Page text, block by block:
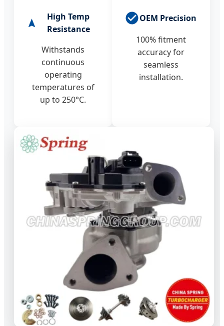
High Temp
Resistance
Withstands
continuous
operating
temperatures of
up to 250°C.
OEM Precision
100% fitment
accuracy for
seamless
installation.